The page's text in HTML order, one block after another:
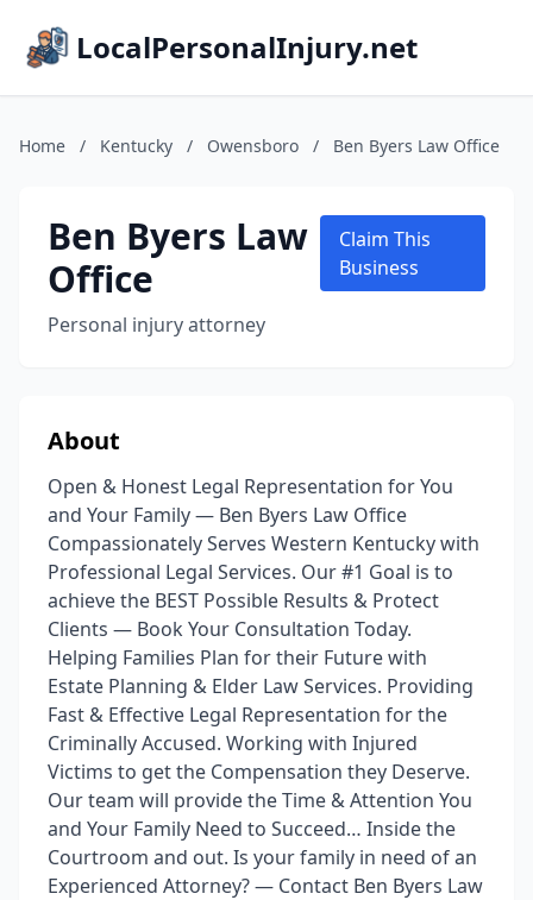
LocalPersonalInjury.net
Home / Kentucky / Owensboro / Ben Byers Law Office
Ben Byers Law
Office
Personal injury attorney
Claim This
Business
About
Open & Honest Legal Representation for You
and Your Family — Ben Byers Law Office
Compassionately Serves Western Kentucky with
Professional Legal Services. Our #1 Goal is to
achieve the BEST Possible Results & Protect
Clients — Book Your Consultation Today.
Helping Families Plan for their Future with
Estate Planning & Elder Law Services. Providing
Fast & Effective Legal Representation for the
Criminally Accused. Working with Injured
Victims to get the Compensation they Deserve.
Our team will provide the Time & Attention You
and Your Family Need to Succeed… Inside the
Courtroom and out. Is your family in need of an
Experienced Attorney? — Contact Ben Byers Law